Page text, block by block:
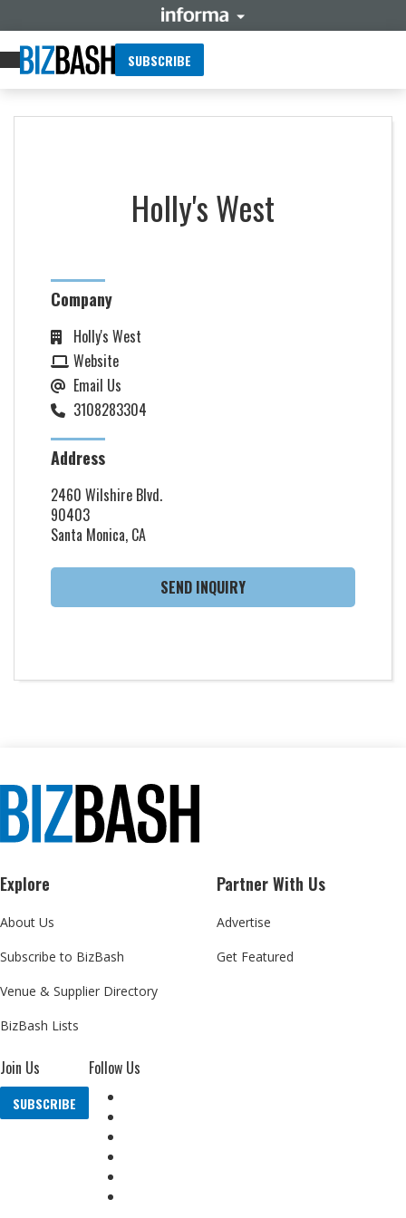
SUBSCRIBE
Holly's West
Company
Holly's West
Website
Email Us
3108283304
Address
2460 Wilshire Blvd.
90403
Santa Monica, CA
SEND INQUIRY
Explore
About Us
Subscribe to BizBash
Venue & Supplier Directory
BizBash Lists
Partner With Us
Advertise
Get Featured
Join Us
SUBSCRIBE
Follow Us